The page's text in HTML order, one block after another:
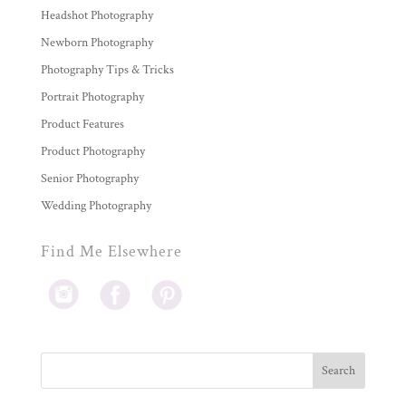
Headshot Photography
Newborn Photography
Photography Tips & Tricks
Portrait Photography
Product Features
Product Photography
Senior Photography
Wedding Photography
Find Me Elsewhere